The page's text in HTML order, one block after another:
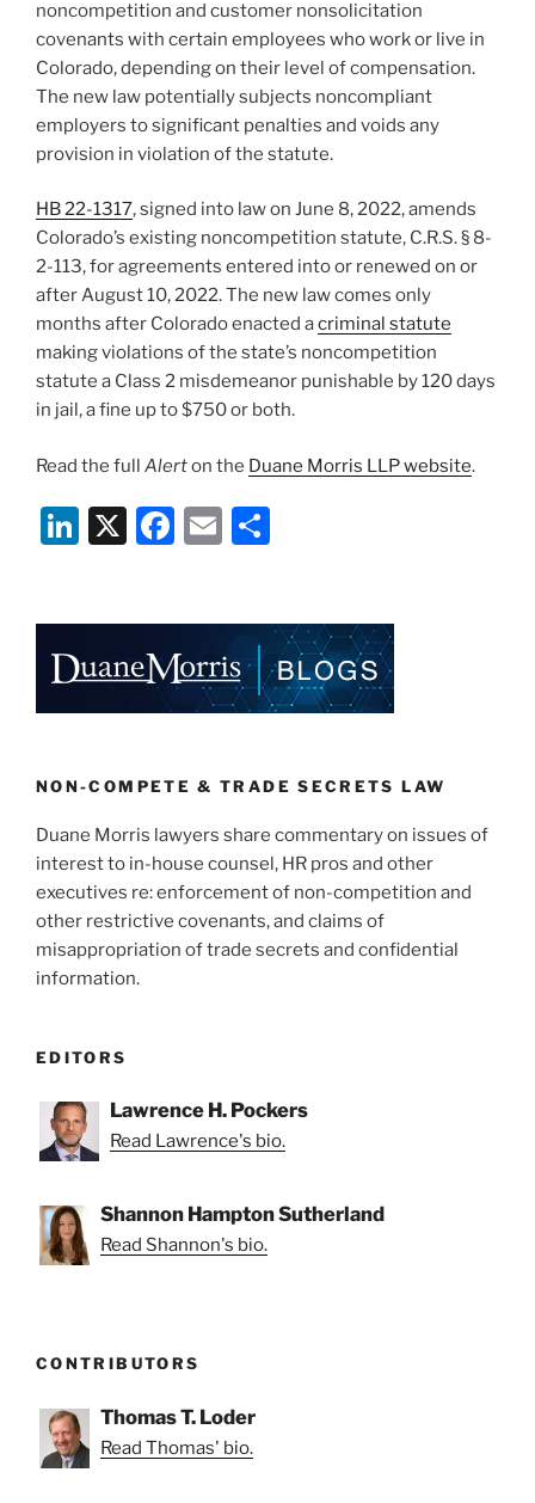
noncompetition and customer nonsolicitation
covenants with certain employees who work or live in
Colorado, depending on their level of compensation.
The new law potentially subjects noncompliant
employers to significant penalties and voids any
provision in violation of the statute.
HB 22-1317, signed into law on June 8, 2022, amends
Colorado’s existing noncompetition statute, C.R.S. § 8-
2-113, for agreements entered into or renewed on or
after August 10, 2022. The new law comes only
months after Colorado enacted acriminal statute
making violations of the state’s noncompetition
statute a Class 2 misdemeanor punishable by 120 days
in jail, a fine up to $750 or both.
Read the full Alerton the Duane Morris LLP website.
Li
e
dI
n
X
F
e
b
o
k
E
l
e
NON-COMPETE & TRADE SECRETS LAW
Duane Morris lawyers share commentary on issues of
interest to in-house counsel, HR pros and other
executives re: enforcement of non-competition and
other restrictive covenants, and claims of
misappropriation of trade secrets and confidential
information.
EDITORS
Lawrence H. Pockers
Read Lawrence's bio.
Shannon Hampton Sutherland
Read Shannon's bio.
CONTRIBUTORS
Thomas T. Loder
Read Thomas' bio.